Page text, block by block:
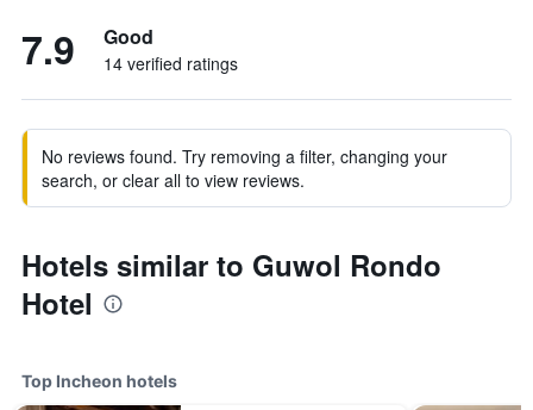
7.9 Good
14 verified ratings
No reviews found. Try removing a filter, changing your
search, or clear all to view reviews.
Hotels similar to Guwol Rondo
Hotel
Top Incheon hotels